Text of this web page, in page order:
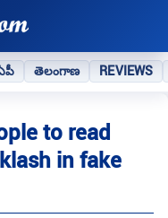
తెలంగాణ REVIEWS
to read
in fake